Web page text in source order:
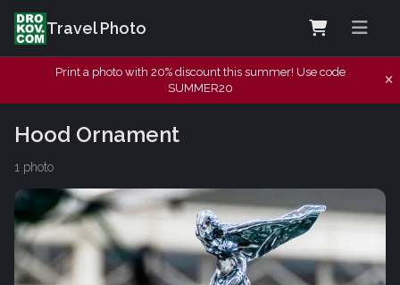
Travel Photo
Print a photo with 20% discount this summer! Use code
SUMMER20
Hood Ornament
1 photo